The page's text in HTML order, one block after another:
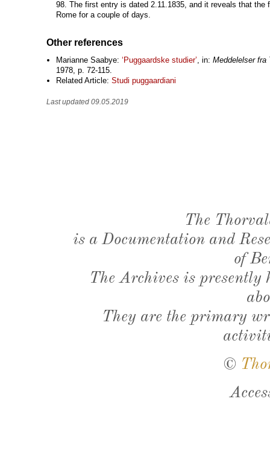
98. The first entry is dated 2.11.1835, and it reveals that the
Rome for a couple of days.
Other references
Marianne Saabye: ‘Puggaardske studier’, in: Meddelelser fra
1978, p. 72-115.
Related Article: Studi puggaardiani
Last updated 09.05.2019
The
is a Documentation and
of
The Archives is presently
They are the primary
©